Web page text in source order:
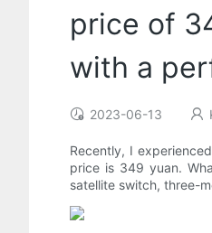
price of
with a
2023-06-13
Recently, I
price is 349 yuan.
satellite switch, three-